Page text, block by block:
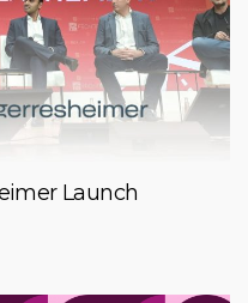
Launch